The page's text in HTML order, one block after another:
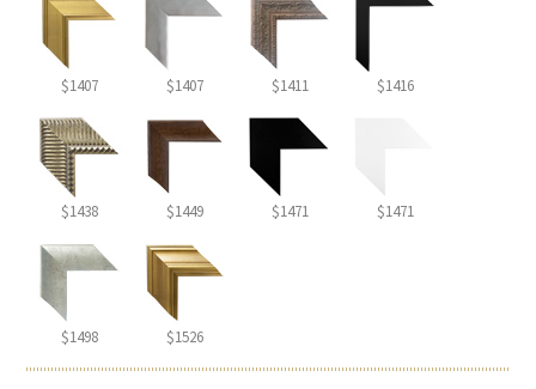
$1407 $1407 $1411 $1416
$1438 $1449 $1471 $1471
$1498 $1526